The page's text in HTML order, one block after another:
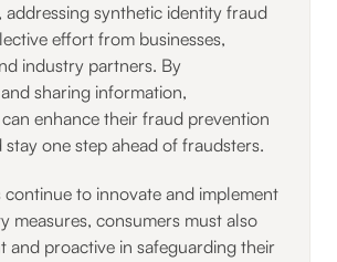
addressing synthetic identity fraud
effort from businesses,
industry partners. By
sharing information,
enhance their fraud prevention
stay one step ahead of fraudsters.
continue to innovate and implement
measures, consumers must also
and proactive in safeguarding their